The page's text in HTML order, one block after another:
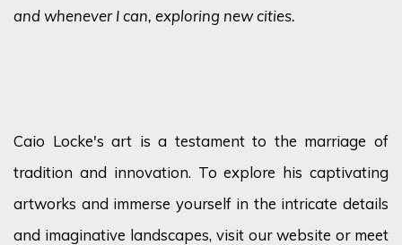
and whenever I can, exploring new cities.
Caio Locke's art is a testament to the marriage of
tradition and innovation. To explore his captivating
artworks and immerse yourself in the intricate details
and imaginative landscapes, visit our website or meet